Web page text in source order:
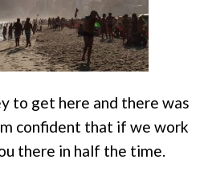
to get here and there was
confident that if we work
there in half the time.